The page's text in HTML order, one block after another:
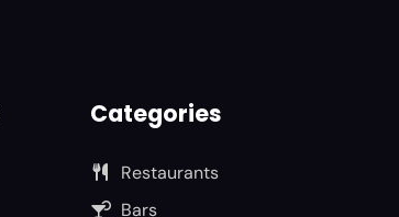
Categories
Restaurants
Bars